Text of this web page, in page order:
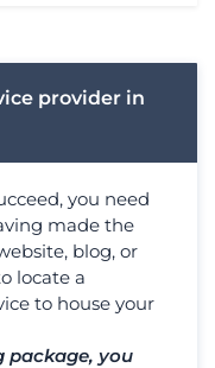
provider in
you need
made the
blog, or
locate a
to house your
package, you